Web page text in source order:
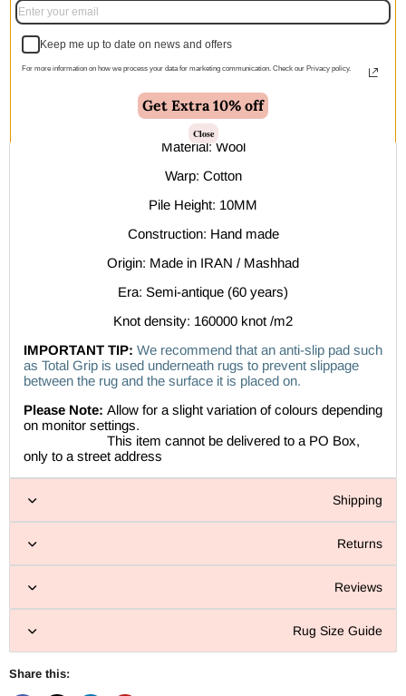
Compartment design
Material: Wool
Warp: Cotton
Pile Height: 10MM
Construction: Hand made
Origin: Made in IRAN / Mashhad
Era: Semi-antique (60 years)
Knot density: 160000 knot /m2
IMPORTANT TIP: We recommend that an anti-slip pad such
as Total Grip is used underneath rugs to prevent slippage
between the rug and the surface it is placed on.
Please Note: Allow for a slight variation of colours depending
on monitor settings.
This item cannot be delivered to a PO Box,
only to a street address
Shipping
Returns
Reviews
Rug Size Guide
Share this:
Keep me up to date on news and offers
For more information on how we process your data for marketing communication. Check our Privacy policy.
Get Extra 10% off
Close